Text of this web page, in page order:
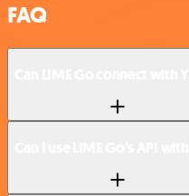
FAQ